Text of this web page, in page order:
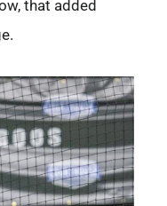
that added